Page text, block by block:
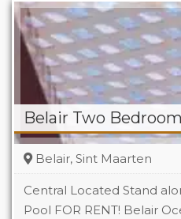
Belair, Sint Maarten
Central Located Stand
Pool FOR RENT! Belair